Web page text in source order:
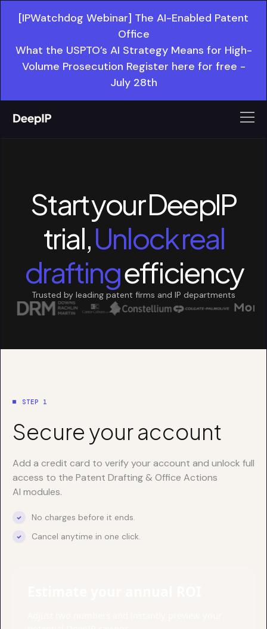
[IPWatchdog Webinar] The AI-Enabled Patent
Office
What the USPTO’s AI Strategy Means for High-
Volume Prosecution Register here for free -
July 28th
Start your DeepIP
trial,Unlock real
draftingefficiency
Trusted by leading patent firms and IP departments
STEP 1
Secure your account
Add a credit card to verify your account and unlock full
access to the Patent Drafting & Office Actions
AI modules.
No charges before it ends.
Cancel anytime in one click.